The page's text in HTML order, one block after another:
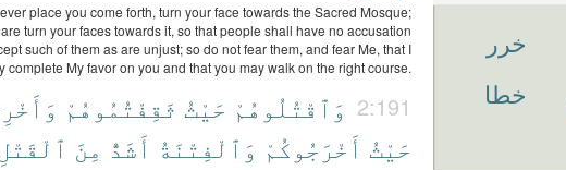
place you come forth, turn your face towards the Sacred Mosque;
turn your faces towards it, so that people shall have no accusation
such of them as are unjust; so do not fear them, and fear Me, that I
complete My favor on you and that you may walk on the right course.
2:191 وَٱقْتُلُوهُمْ حَيْثُ ثَقِفْتُمُوهُمْ
حَيْثُ أَخْرَجُوكُمْ وَٱلْفِتْنَةُ أَشَدُّ مِنَ ٱلْقَتْلِ
خرر
خطا